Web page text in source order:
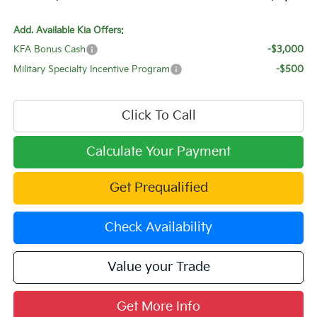
Add. Available Kia Offers:
KFA Bonus Cash
-$3,000
Military Specialty Incentive Program
-$500
Click To Call
Calculate Your Payment
Get Prequalified
Check Availability
Value your Trade
Get More Info